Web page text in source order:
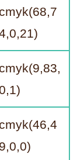
cmyk(68,7
cmyk(9,83,
cmyk(46,4
9,0,0)